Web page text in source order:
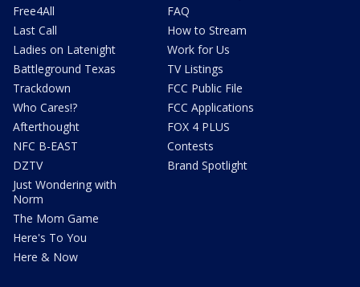
Free4All
Last Call
Ladies on Latenight
Battleground Texas
Trackdown
Who Cares!?
Afterthought
NFC B-EAST
DZTV
Just Wondering with
Norm
The Mom Game
Here's To You
Here & Now
FAQ
How to Stream
Work for Us
TV Listings
FCC Public File
FCC Applications
FOX 4 PLUS
Contests
Brand Spotlight